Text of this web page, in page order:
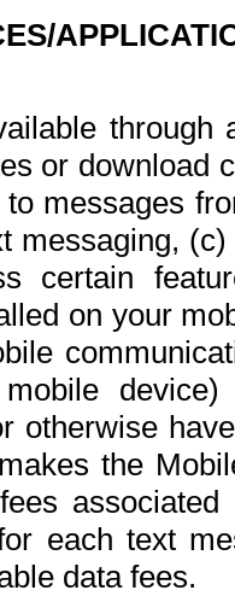
or download
messages
messaging,
certain
on your
otherwise
the
each text
data fees.